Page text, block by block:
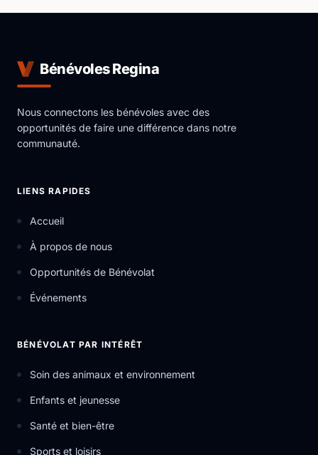
Bénévoles Regina
Nous connectons les bénévoles avec des
opportunités de faire une différence dans notre
communauté.
LIENS RAPIDES
Accueil
À propos de nous
Opportunités de Bénévolat
Événements
BÉNÉVOLAT PAR INTÉRÊT
Soin des animaux et environnement
Enfants et jeunesse
Santé et bien-être
Sports et loisirs